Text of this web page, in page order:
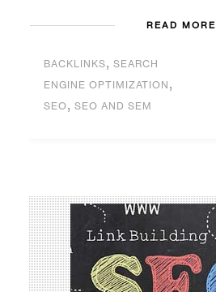
READ MORE
BACKLINKS, SEARCH
ENGINE OPTIMIZATION ,
SEO, SEO AND SEM